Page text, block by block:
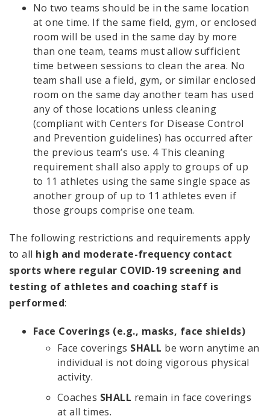
No two teams should be in the same location
at one time. If the same field, gym, or enclosed
room will be used in the same day by more
than one team, teams must allow sufficient
time between sessions to clean the area. No
team shall use a field, gym, or similar enclosed
room on the same day another team has used
any of those locations unless cleaning
(compliant with Centers for Disease Control
and Prevention guidelines) has occurred after
the previous team’s use. 4 This cleaning
requirement shall also apply to groups of up
to 11 athletes using the same single space as
another group of up to 11 athletes even if
those groups comprise one team.
The following restrictions and requirements apply
to all high and moderate-frequency contact
sports where regular COVID-19 screening and
testing of athletes and coaching staff is
performed:
Face Coverings (e.g., masks, face shields)
Face coverings SHALL be worn anytime an
individual is not doing vigorous physical
activity.
Coaches SHALL remain in face coverings
at all times.